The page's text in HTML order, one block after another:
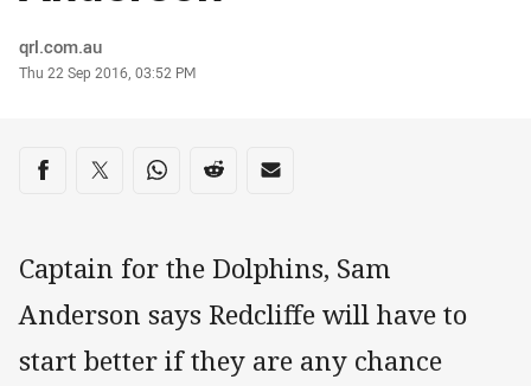
Author
qrl.com.au
Timestamp
Thu 22 Sep 2016, 03:52 PM
Share on social media
Share via Facebook
Share via Twitter
Share via Whats-app
Share via Reddit
Share via Email
Captain for the Dolphins, Sam
Anderson says Redcliffe will have to
start better if they are any chance